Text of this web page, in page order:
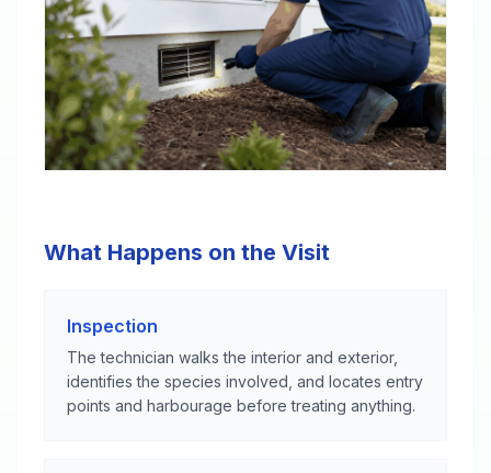
What Happens on the Visit
Inspection
The technician walks the interior and exterior,
identifies the species involved, and locates entry
points and harbourage before treating anything.